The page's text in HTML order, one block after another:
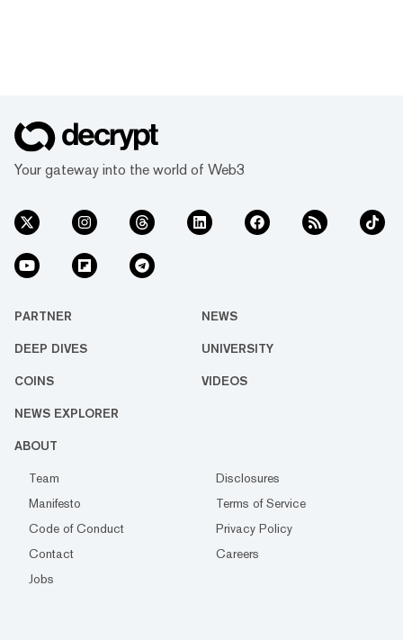
Your gateway into the world of Web3
PARTNER NEWS
DEEP DIVES UNIVERSITY
COINS VIDEOS
NEWS EXPLORER
ABOUT
Team
Disclosures
Manifesto
Terms of Service
Code of Conduct
Privacy Policy
Contact
Careers
Jobs